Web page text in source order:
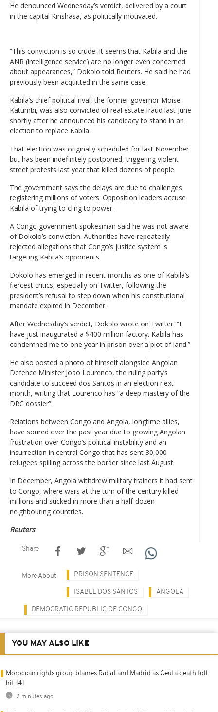
He denounced Wednesday’s verdict, delivered by a court
in the capital Kinshasa, as politically motivated.
“This conviction is so crude. It seems that Kabila and the
ANR (intelligence service) are no longer even concerned
about appearances,” Dokolo told Reuters. He said he had
previously been acquitted in the same case.
Kabila’s chief political rival, the former governor Moise
Katumbi, was also convicted of real estate fraud last June
shortly after he announced his candidacy to stand in an
election to replace Kabila.
That election was originally scheduled for last November
but has been indefinitely postponed, triggering violent
street protests last year that killed dozens of people.
The government says the delays are due to challenges
registering millions of voters. Opposition leaders accuse
Kabila of trying to cling to power.
A Congo government spokesman said he was not aware
of Dokolo’s conviction. Authorities have repeatedly
rejected allegations that Congo’s justice system is
targeting Kabila’s opponents.
Dokolo has emerged in recent months as one of Kabila’s
fiercest critics, especially on Twitter, following the
president’s refusal to step down when his constitutional
mandate expired in December.
After Wednesday’s verdict, Dokolo wrote on Twitter: “I
have just inaugurated a $400 million factory. Kabila has
condemned me to one year in prison over a plot of land.”
He also posted a photo of himself alongside Angolan
Defence Minister Joao Lourenco, the ruling party’s
candidate to succeed dos Santos in an election next
month, writing that Lourenco has “a deep mastery of the
DRC dossier”.
Relations between Congo and Angola, longtime allies,
have soured over the past year due to growing Angolan
frustration over Congo’s political instability and an
insurrection in central Congo that has sent 30,000
refugees spilling across the border since last August.
In December, Angola withdrew military trainers it had sent
to Congo, where wars at the turn of the century killed
millions and sucked in more than a half-dozen
neighbouring countries.
Reuters
Share
More About PRISON SENTENCE
ISABEL DOS SANTOS ANGOLA
DEMOCRATIC REPUBLIC OF CONGO
YOU MAY ALSO LIKE
Moroccan rights group blames Rabat and Madrid as Ceuta death toll
hit 141
3 minutes ago